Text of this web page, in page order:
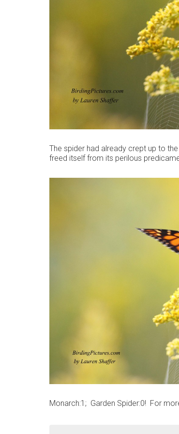
The spider had already crept up to
freed itself from its perilous
Monarch:1; Garden Spider:0! For